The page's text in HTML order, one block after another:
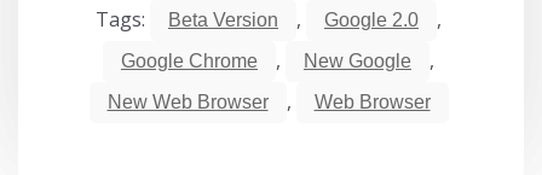
Tags: Beta Version , Google 2.0 ,
Google Chrome , New Google ,
New Web Browser , Web Browser